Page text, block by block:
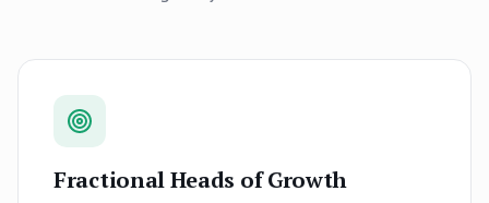
Fractional Heads of Growth